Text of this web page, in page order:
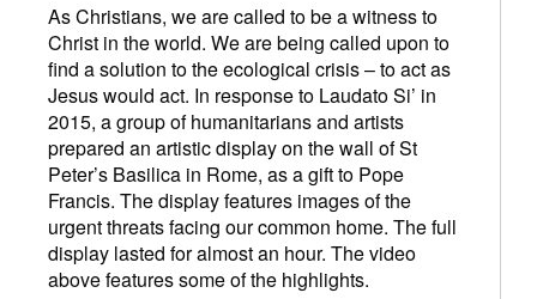
As Christians, we are called to be a witness to
Christ in the world. We are being called upon to
find a solution to the ecological crisis – to act as
Jesus would act. In response to Laudato Si’ in
2015, a group of humanitarians and artists
prepared an artistic display on the wall of St
Peter’s Basilica in Rome, as a gift to Pope
Francis. The display features images of the
urgent threats facing our common home. The full
display lasted for almost an hour. The video
above features some of the highlights.